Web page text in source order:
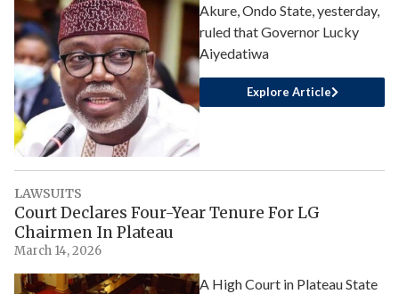
Akure, Ondo State, yesterday,
ruled that Governor Lucky
Aiyedatiwa
Explore Article
LAWSUITS
Court Declares Four-Year Tenure For LG
Chairmen In Plateau
March 14, 2026
A High Court in Plateau State